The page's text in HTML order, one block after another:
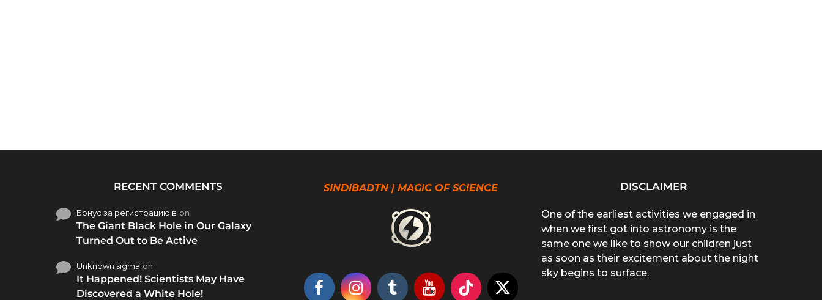
RECENT COMMENTS
Бонус за регистрацию в on
The Giant Black Hole in Our Galaxy
Turned Out to Be Active
Unknown sigma on
It Happened! Scientists May Have
Discovered a White Hole!
SINDIBADTN | MAGIC OF SCIENCE DISCLAIMER
One of the earliest activities we engaged in
when we first got into astronomy is the
same one we like to show our children just
as soon as their excitement about the night
sky begins to surface.